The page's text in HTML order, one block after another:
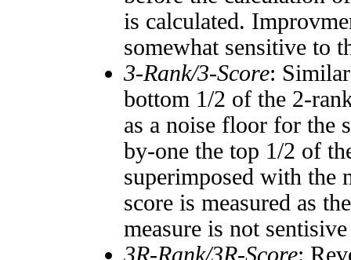
is calculated.
somewhat sensitive to
3-Rank/3-Score:
bottom 1/2 of the 2-
as a noise floor for the
by-one the top 1/2 of
superimposed with the
score is measured as
measure is not
3R-Rank/3R-Score: